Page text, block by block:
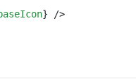
} />